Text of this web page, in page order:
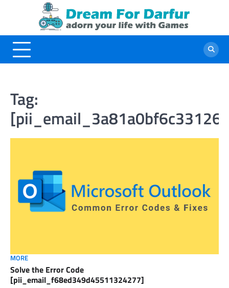
Tag:
MORE
Solve the Error Code
[pii_email_f68ed349d45511324277]